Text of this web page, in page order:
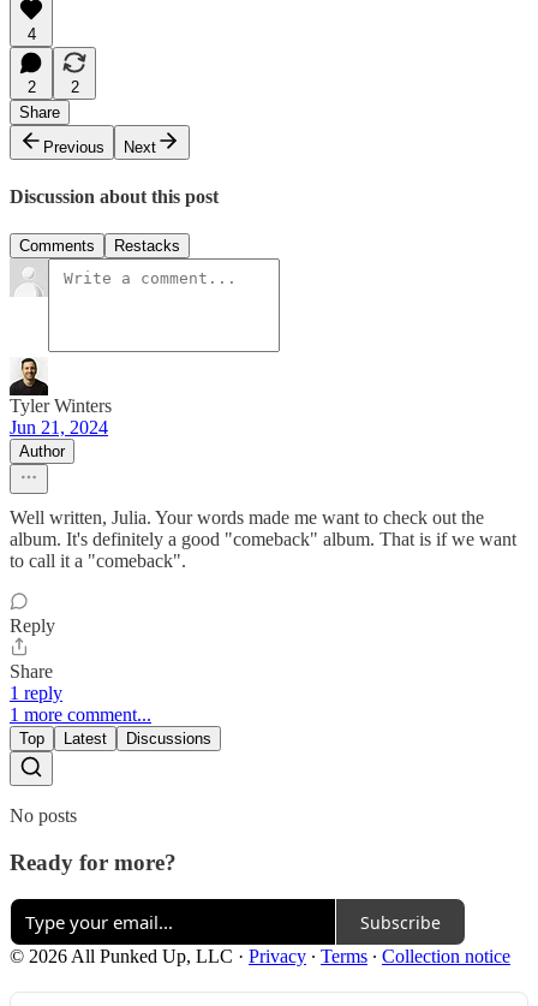
4
2
2
Share
Previous
Next
Discussion about this post
Comments Restacks
Tyler Winters
Jun 21, 2024
Author
Well written, Julia. Your words made me want to check out the
album. It's definitely a good "comeback" album. That is if we want
to call it a "comeback".
Reply
Share
1 reply
1 more comment...
Top Latest Discussions
No posts
Ready for more?
Subscribe
© 2026 All Punked Up, LLC · Privacy ∙ Terms ∙ Collection notice